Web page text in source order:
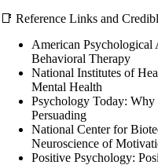
📑 Reference Links and
American Psychological
Behavioral Therapy
National Institutes of
Mental Health
Psychology Today: Why
Persuading
National Center for
Neuroscience of
Positive Psychology: